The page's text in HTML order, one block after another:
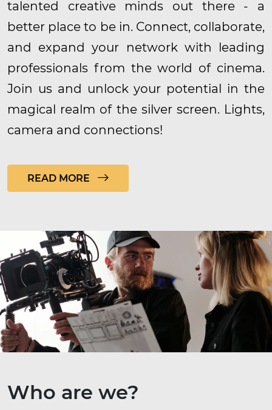
talented creative minds out there - a
better place to be in. Connect, collaborate,
and expand your network with leading
professionals from the world of cinema.
Join us and unlock your potential in the
magical realm of the silver screen. Lights,
camera and connections!
READ MORE
Who are we?